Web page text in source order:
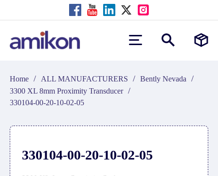
Home / ALL MANUFACTURERS / Bently Nevada /
3300 XL 8mm Proximity Transducer /
330104-00-20-10-02-05
330104-00-20-10-02-05